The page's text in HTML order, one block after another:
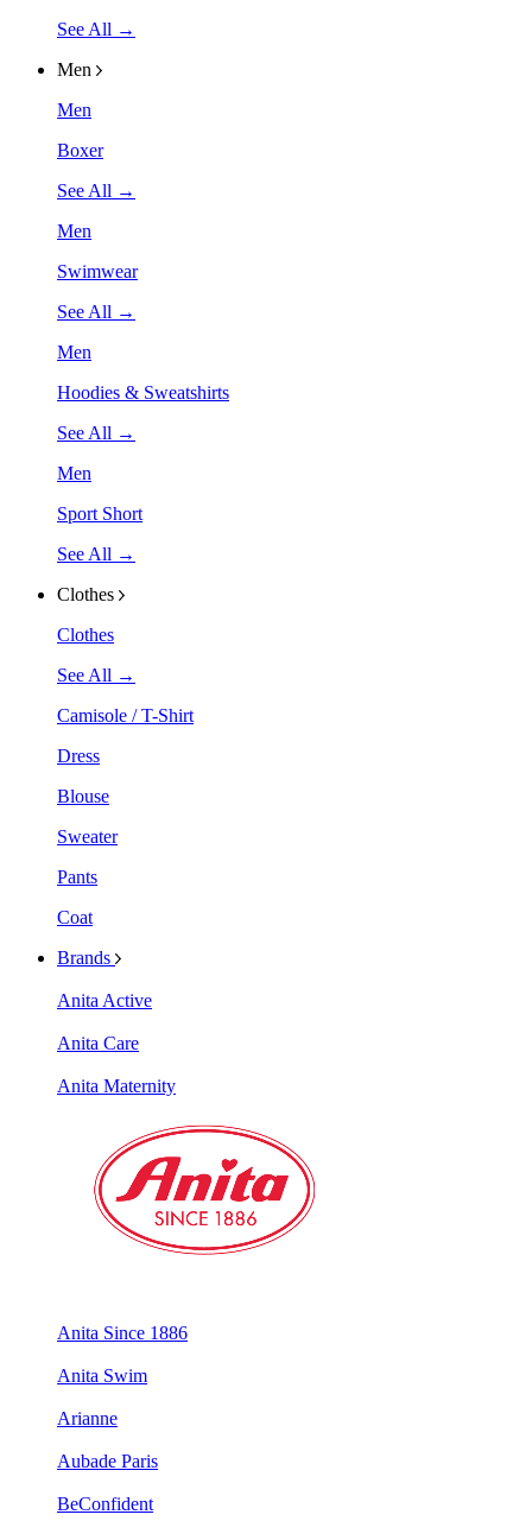
See All →
Men
Men
Boxer
See All →
Men
Swimwear
See All →
Men
Hoodies & Sweatshirts
See All →
Men
Sport Short
See All →
Clothes
Clothes
See All →
Camisole / T-Shirt
Dress
Blouse
Sweater
Pants
Coat
Brands
Anita Active
Anita Care
Anita Maternity
Anita Since 1886
Anita Swim
Arianne
Aubade Paris
BeConfident